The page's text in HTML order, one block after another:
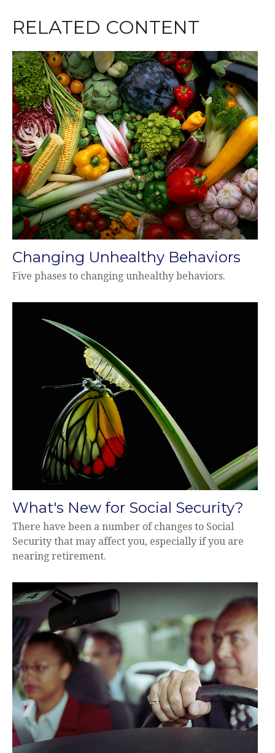
RELATED CONTENT
Changing Unhealthy Behaviors
Five phases to changing unhealthy behaviors.
What's New for Social Security?
There have been a number of changes to Social
Security that may affect you, especially if you are
nearing retirement.